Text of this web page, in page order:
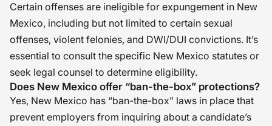
Certain offenses are ineligible for expungement in New
Mexico, including but not limited to certain sexual
offenses, violent felonies, and DWI/DUI convictions. It’s
essential to consult the specific New Mexico statutes or
seek legal counsel to determine eligibility.
Does New Mexico offer “ban-the-box” protections?
Yes, New Mexico has “ban-the-box” laws in place that
prevent employers from inquiring about a candidate’s